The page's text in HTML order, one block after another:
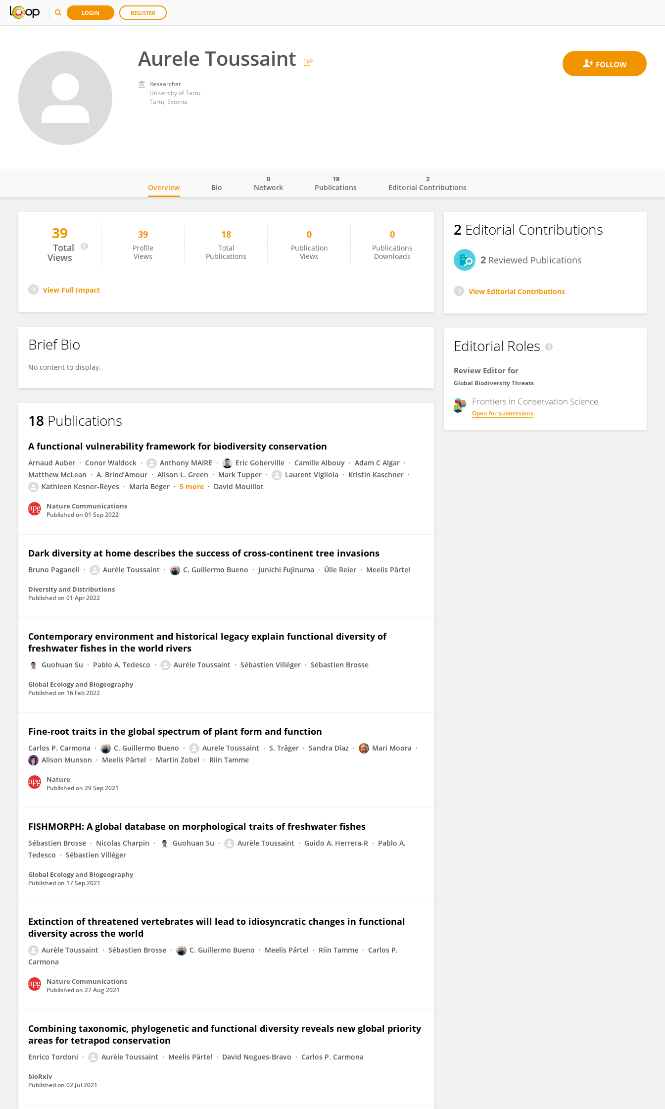
LOGIN REGISTER
Aurele Toussaint
Researcher
University of Tartu
Tartu, Estonia
Aurele Toussaint
Overview Bio Network
0
Publications
18
Editorial Contributions
2
39
Total
Views
39
Profile
Views
18
Total
Publications
0
Publication
Views
0
Publications
Downloads
View Full Impact
Brief Bio
No content to display.
18 Publications
A functional vulnerability framework for biodiversity conservation
Arnaud Auber Conor Waldock Anthony MAIRE Eric Goberville Camille Albouy
Adam C Algar
Matthew McLean
A. Brind’Amour Alison L. Green Mark Tupper Laurent Vigliola
Kristin Kaschner
Kathleen Kesner-Reyes
Maria Beger 5 more David Mouillot
Nature Communications
Published on 01 Sep 2022
Dark diversity at home describes the success of cross‐continent tree invasions
Bruno Paganeli Aurèle Toussaint C. Guillermo Bueno Junichi Fujinuma Ülle Reier Meelis Pärtel
Diversity and Distributions
Published on 01 Apr 2022
Contemporary environment and historical legacy explain functional diversity of
freshwater fishes in the world rivers
Guohuan Su Pablo A. Tedesco Aurèle Toussaint Sébastien Villéger Sébastien Brosse
Global Ecology and Biogeography
Published on 16 Feb 2022
Fine-root traits in the global spectrum of plant form and function
Carlos P. Carmona C. Guillermo Bueno Aurele Toussaint S. Träger Sandra Díaz
Mari Moora
Alison Munson
Meelis Pärtel Martin Zobel Riin Tamme
Nature
Published on 29 Sep 2021
FISHMORPH: A global database on morphological traits of freshwater fishes
Sébastien Brosse Nicolas Charpin Guohuan Su Aurèle Toussaint Guido A. Herrera‐R
Pablo A.
Tedesco
Sébastien Villéger
Global Ecology and Biogeography
Published on 17 Sep 2021
Extinction of threatened vertebrates will lead to idiosyncratic changes in functional
diversity across the world
Aurèle Toussaint Sébastien Brosse C. Guillermo Bueno Meelis Pärtel Riin Tamme
Carlos P.
Carmona
Nature Communications
Published on 27 Aug 2021
Combining taxonomic, phylogenetic and functional diversity reveals new global priority
areas for tetrapod conservation
Enrico Tordoni Aurèle Toussaint Meelis Pärtel David Nogues-Bravo Carlos P. Carmona
bioRxiv
Published on 02 Jul 2021
2 Editorial Contributions
2 Reviewed Publications
View Editorial Contributions
Editorial Roles
Review Editor for
Global Biodiversity Threats
Frontiers in Conservation Science
Open for submissions